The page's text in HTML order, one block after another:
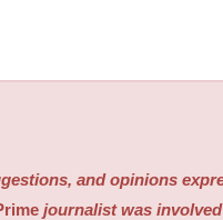
and opinions
journalist was